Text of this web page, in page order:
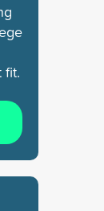
fit.